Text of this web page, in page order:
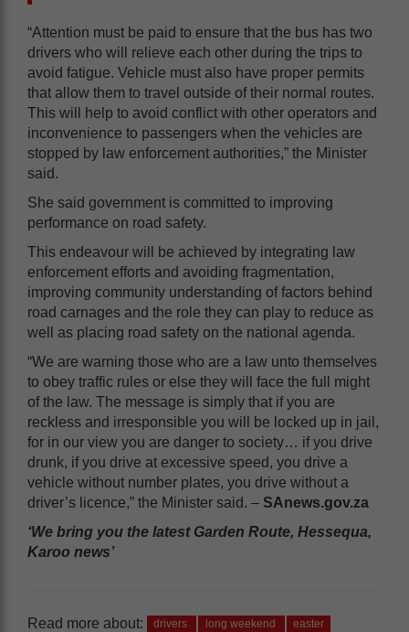
“Attention must be paid to ensure that the bus has two
drivers who will relieve each other during the trips to
avoid fatigue. Vehicle must also have proper permits
that allow them to travel outside of their normal routes.
This will help to avoid conflict with other operators and
inconvenience to passengers when the vehicles are
stopped by law enforcement authorities,” the Minister
said.
She said government is committed to improving
performance on road safety.
This endeavour will be achieved by integrating law
enforcement efforts and avoiding fragmentation,
improving community understanding of factors behind
road carnages and the role they can play to reduce as
well as placing road safety on the national agenda.
“We are warning those who are a law unto themselves
to obey traffic rules or else they will face the full might
of the law. The message is simply that if you are
reckless and irresponsible you will be locked up in jail,
for in our view you are danger to society… if you drive
drunk, if you drive at excessive speed, you drive a
vehicle without number plates, you drive without a
driver’s licence,” the Minister said. – SAnews.gov.za
‘We bring you the latest Garden Route, Hessequa,
Karoo news’
Read more about: drivers long weekend easter